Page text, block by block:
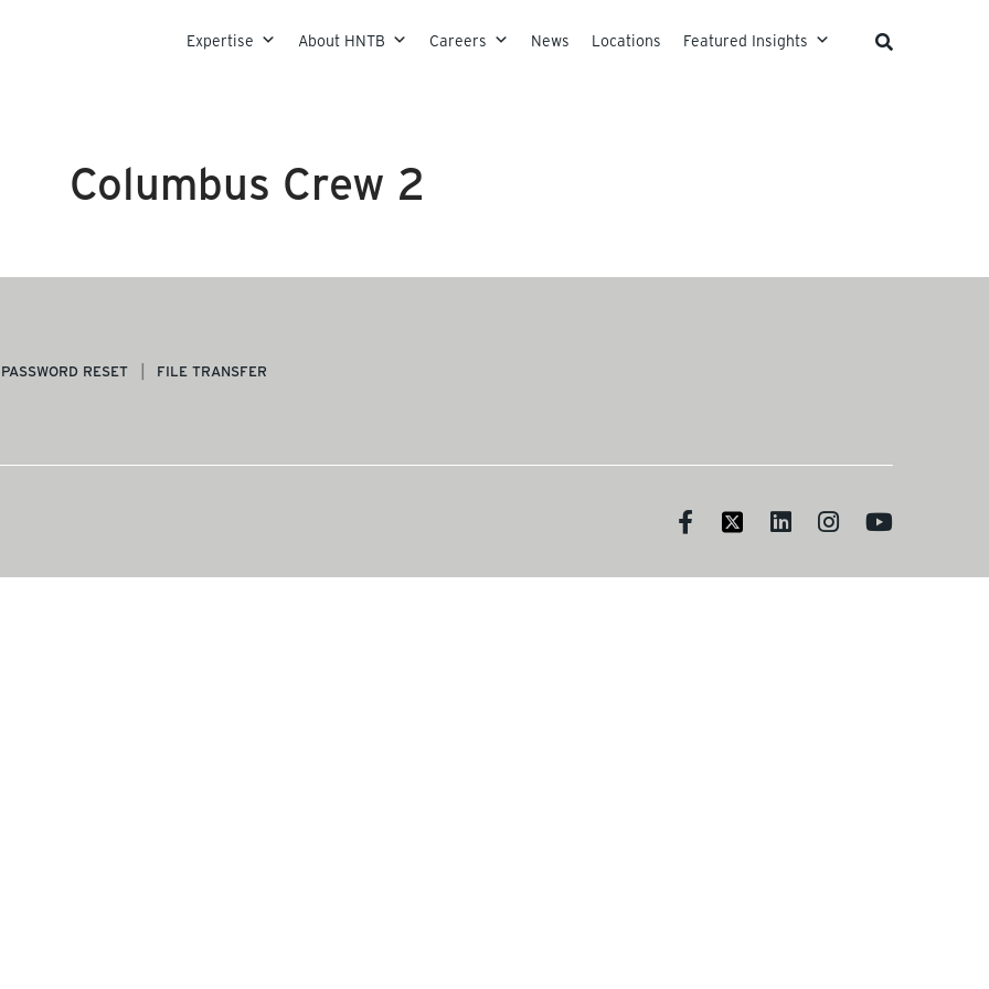
Skip to content
Expertise About HNTB Careers News Locations Featured Insights
Columbus Crew 2
PASSWORD RESET FILE TRANSFER